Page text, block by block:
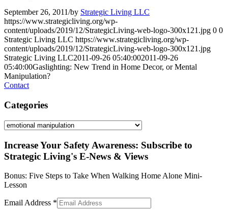
September 26, 2011/by Strategic Living LLC
https://www.strategicliving.org/wp-
content/uploads/2019/12/StrategicLiving-web-logo-300x121.jpg 0 0
Strategic Living LLC https://www.strategicliving.org/wp-
content/uploads/2019/12/StrategicLiving-web-logo-300x121.jpg
Strategic Living LLC2011-09-26 05:40:002011-09-26
05:40:00Gaslighting: New Trend in Home Decor, or Mental
Manipulation?
Contact
Categories
Categories
Increase Your Safety Awareness: Subscribe to
Strategic Living's E-News & Views
Bonus: Five Steps to Take When Walking Home Alone Mini-
Lesson
Email Address *